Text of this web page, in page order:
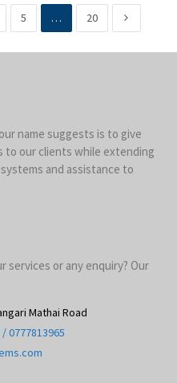
5 … 20
name suggests is to give
to our clients while extending
and assistance to
services or any enquiry? Our
Mathai Road
0777813965